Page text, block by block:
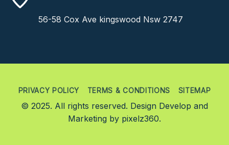
56-58 Cox Ave kingswood Nsw 2747
PRIVACY POLICY TERMS & CONDITIONS SITEMAP
© 2025. All rights reserved. Design Develop and
Marketing by pixelz360.